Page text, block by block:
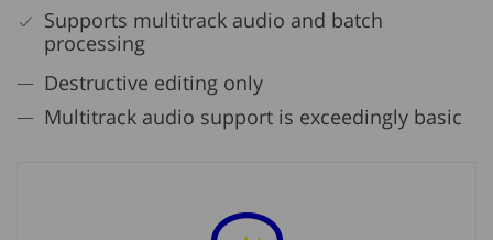
Supports multitrack audio and batch
processing
Destructive editing only
Multitrack audio support is exceedingly basic